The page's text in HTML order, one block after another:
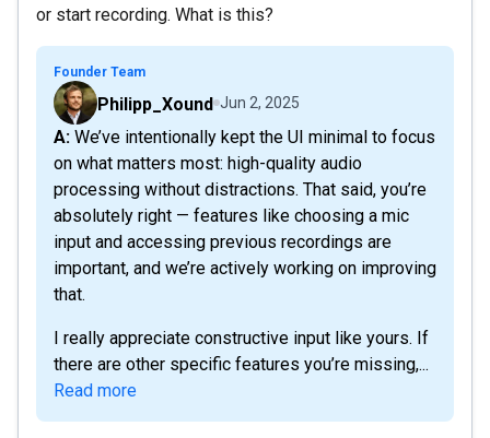
or start recording. What is this?
Founder Team
Philipp_Xound Jun 2, 2025
A: We’ve intentionally kept the UI minimal to focus
on what matters most: high-quality audio
processing without distractions. That said, you’re
absolutely right — features like choosing a mic
input and accessing previous recordings are
important, and we’re actively working on improving
that.
I really appreciate constructive input like yours. If
there are other specific features you’re missing,...
Read more